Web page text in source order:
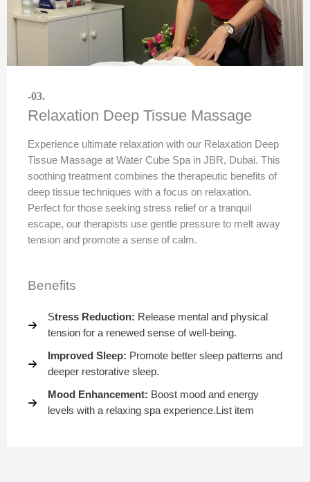
-03.
Relaxation Deep Tissue Massage
Experience ultimate relaxation with our Relaxation Deep
Tissue Massage at Water Cube Spa in JBR, Dubai. This
soothing treatment combines the therapeutic benefits of
deep tissue techniques with a focus on relaxation.
Perfect for those seeking stress relief or a tranquil
escape, our therapists use gentle pressure to melt away
tension and promote a sense of calm.
Benefits
Stress Reduction: Release mental and physical
tension for a renewed sense of well-being.
Improved Sleep: Promote better sleep patterns and
deeper restorative sleep.
Mood Enhancement: Boost mood and energy
levels with a relaxing spa experience.List item